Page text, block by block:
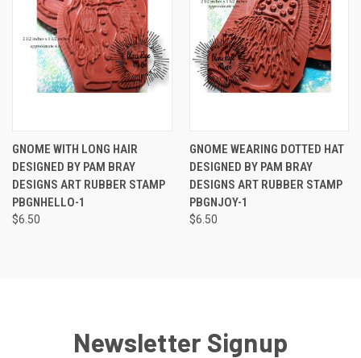
GNOME WITH LONG HAIR
DESIGNED BY PAM BRAY
DESIGNS ART RUBBER STAMP
PBGNHELLO-1
$6.50
GNOME WEARING DOTTED HAT
DESIGNED BY PAM BRAY
DESIGNS ART RUBBER STAMP
PBGNJOY-1
$6.50
Newsletter Signup